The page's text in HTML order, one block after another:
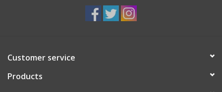
Customer service
Products